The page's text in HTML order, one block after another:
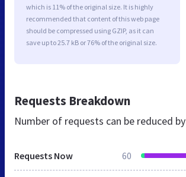
which is 11% of the original size. It is highly
recommended that content of this web page
should be compressed using GZIP, as it can
save up to 25.7 kB or 76% of the original size.
Requests Breakdown
Number of requests can be reduced by
Requests Now 60